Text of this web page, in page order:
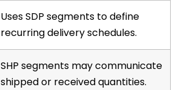
Uses SDP segments to define
recurring delivery schedules.
SHP segments may communicate
shipped or received quantities.